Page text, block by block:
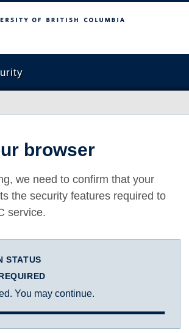
Columbia
browser
we need to confirm that your
the security features required to
service.
STATUS
You may continue.